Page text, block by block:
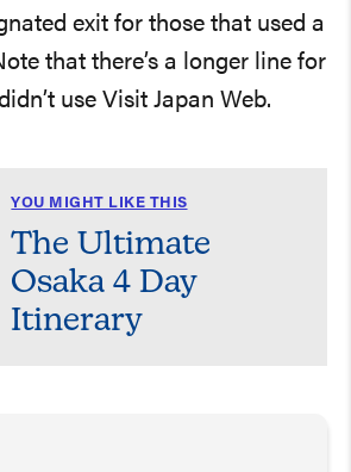
exit for those that used a
that there’s a longer line for
use Visit Japan Web.
YOU MIGHT LIKE THIS
The Ultimate
Osaka 4 Day
Itinerary